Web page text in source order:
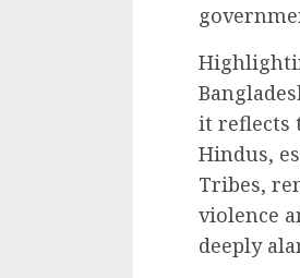
it reflects
Hindus,
Tribes,
violence
deeply